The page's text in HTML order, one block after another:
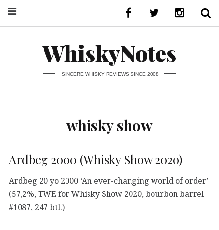
WhiskyNotes
SINCERE WHISKY REVIEWS SINCE 2008
whisky show
Ardbeg 2000 (Whisky Show 2020)
Ardbeg 20 yo 2000 ‘An ever-changing world of order’
(57,2%, TWE for Whisky Show 2020, bourbon barrel
#1087, 247 btl.)